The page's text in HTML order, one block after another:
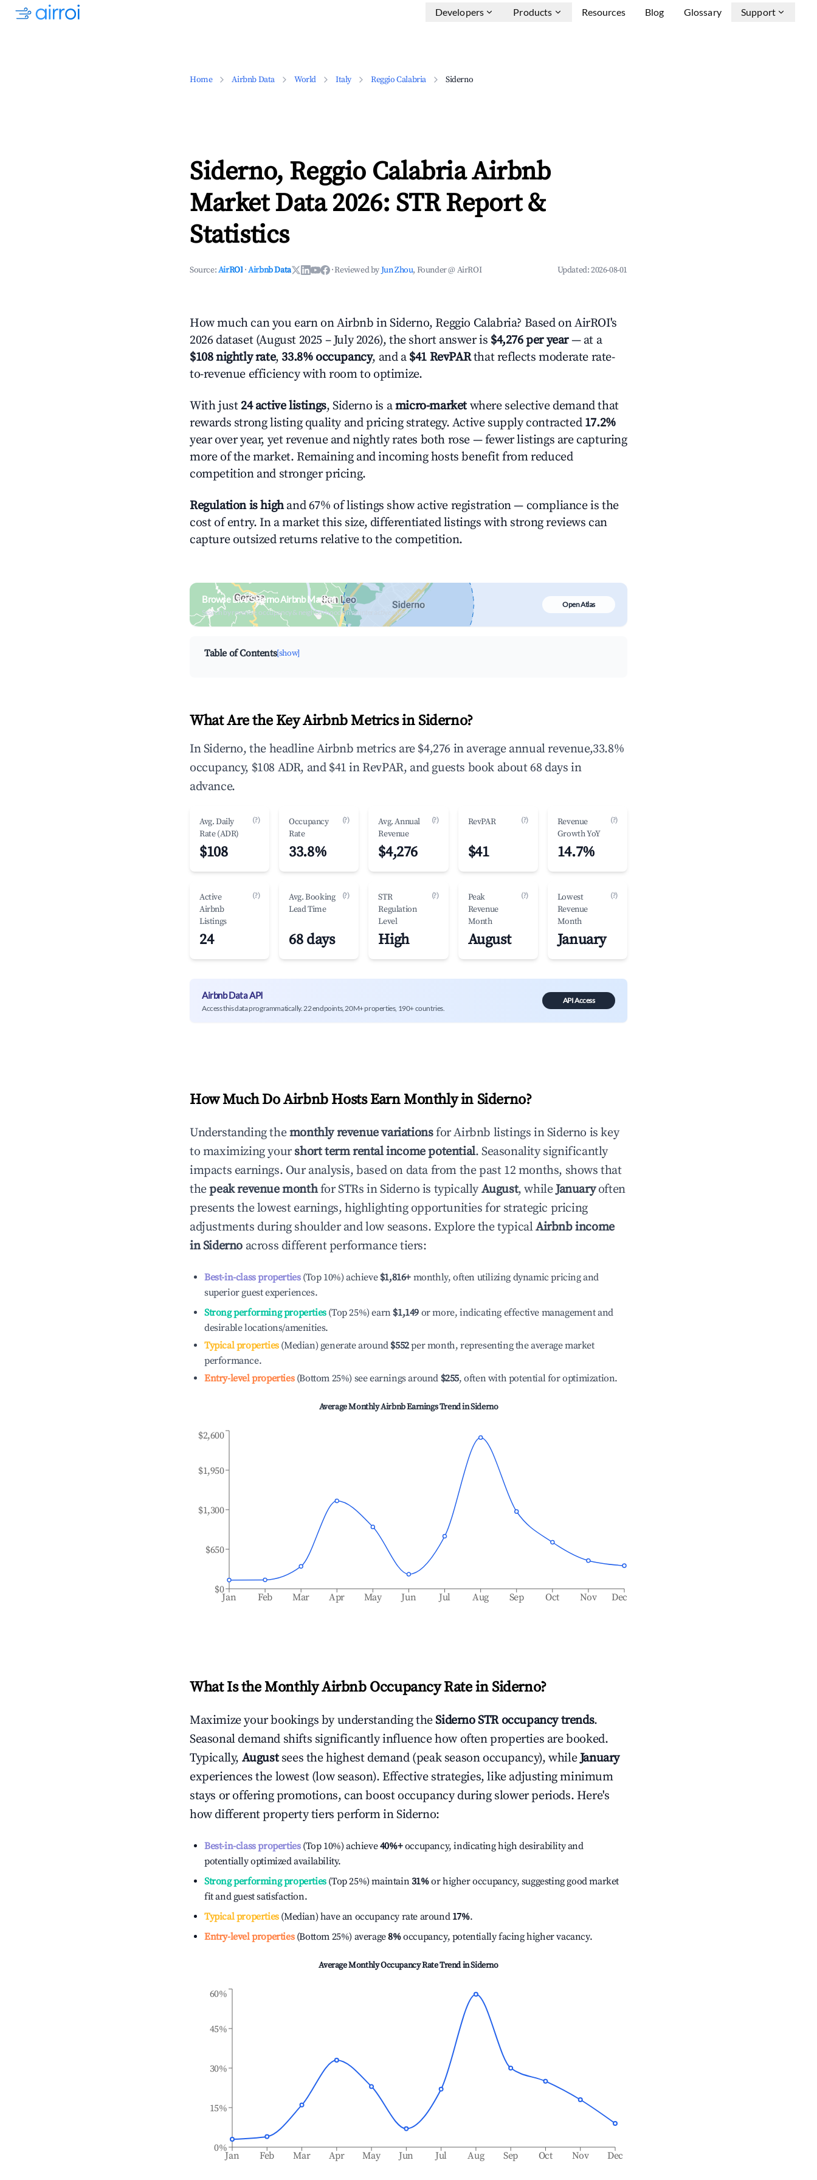
Developers Products Resources Blog Glossary Support
Home Airbnb Data World Italy Reggio Calabria Siderno
Siderno, Reggio Calabria Airbnb
Market Data 2026: STR Report &
Statistics
Source:AirROI ·Airbnb Data ·Reviewed byJun Zhou, Founder @ AirROI Updated:2026-08-01
How much can you earn on Airbnb in Siderno, Reggio Calabria? Based on AirROI's
2026 dataset (August 2025 – July 2026), the short answer is $4,276 per year— at a
$108 nightly rate, 33.8% occupancy, and a $41 RevPARthat reflects moderate rate-
to-revenue efficiency with room to optimize.
With just 24 active listings, Siderno is amicro-marketwhere selective demand that
rewards strong listing quality and pricing strategy. Active supply contracted 17.2%
year over year, yet revenue and nightly rates both rose — fewer listings are capturing
more of the market. Remaining and incoming hosts benefit from reduced
competition and stronger pricing.
Regulation is highand 67% of listings show active registration — compliance is the
cost of entry. In a market this size, differentiated listings with strong reviews can
capture outsized returns relative to the competition.
Browse Live Siderno Airbnb Market
Search by revenue, occupancy & neighborhood on an interactive map
Open Atlas
Table of Contents[show]
What Are the Key Airbnb Metrics in Siderno?
In Siderno, the headline Airbnb metrics are $4,276 in average annual revenue,33.8%
occupancy, $108 ADR, and $41 in RevPAR, and guests book about 68 days in
advance.
Avg. Daily
Rate (ADR)
(?)
$108
Occupancy
Rate
(?)
33.8%
Avg. Annual
Revenue
(?)
$4,276
RevPAR (?)
$41
Revenue
Growth YoY
(?)
14.7%
Active
Airbnb
Listings
(?)
24
Avg. Booking
Lead Time
(?)
68 days
STR
Regulation
Level
(?)
High
Peak
Revenue
Month
(?)
August
Lowest
Revenue
Month
(?)
January
Airbnb Data API
Access this data programmatically. 22 endpoints, 20M+ properties, 190+ countries.
API Access
How Much Do Airbnb Hosts Earn Monthly in Siderno?
Understanding themonthly revenue variationsfor Airbnb listings inSiderno is key
to maximizing yourshort term rental income potential. Seasonality significantly
impacts earnings. Our analysis, based on data from the past 12 months, shows that
thepeak revenue monthfor STRs inSiderno is typicallyAugust, whileJanuaryoften
presents the lowest earnings, highlighting opportunities for strategic pricing
adjustments during shoulder and low seasons. Explore the typicalAirbnb income
inSiderno across different performance tiers:
Best-in-class properties(Top 10%) achieve $1,816+ monthly, often utilizing dynamic pricing and
superior guest experiences.
Strong performing properties(Top 25%) earn $1,149 or more, indicating effective management and
desirable locations/amenities.
Typical properties(Median) generate around $552per month, representing the average market
performance.
Entry-level properties(Bottom 25%) see earnings around $255, often with potential for optimization.
Average Monthly Airbnb Earnings Trend inSiderno
Jan Feb Mar Apr May Jun Jul Aug Sep Oct Nov Dec
$0
$650
$1,300
$1,950
$2,600
What Is the Monthly Airbnb Occupancy Rate in Siderno?
Maximize your bookings by understanding theSidernoSTR occupancy trends.
Seasonal demand shifts significantly influence how often properties are booked.
Typically, August sees the highest demand (peak season occupancy), whileJanuary
experiences the lowest (low season). Effective strategies, like adjusting minimum
stays or offering promotions, can boost occupancy during slower periods. Here's
how different property tiers perform inSiderno:
Best-in-class properties(Top 10%) achieve40%+occupancy, indicating high desirability and
potentially optimized availability.
Strong performing properties(Top 25%) maintain31%or higher occupancy, suggesting good market
fit and guest satisfaction.
Typical properties(Median) have an occupancy rate around 17%.
Entry-level properties(Bottom 25%) average8%occupancy, potentially facing higher vacancy.
Average Monthly Occupancy Rate Trend inSiderno
Jan Feb Mar Apr May Jun Jul Aug Sep Oct Nov Dec
0%
15%
30%
45%
60%